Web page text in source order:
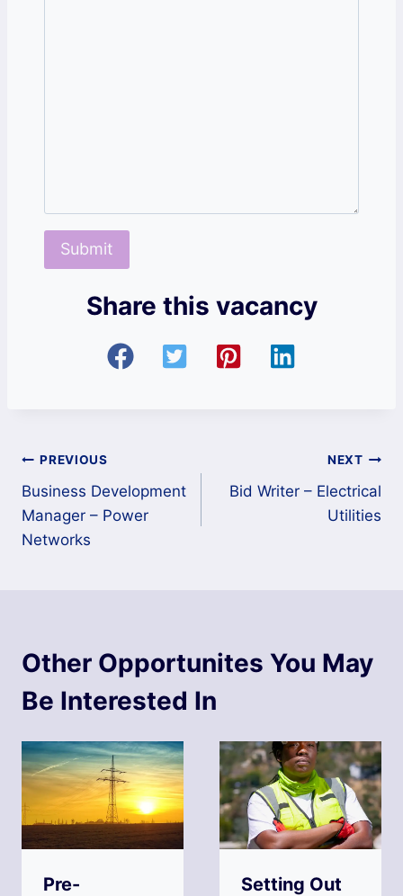
Share this vacancy
Post
navigation
PREVIOUS
Business Development
Manager – Power
Networks
NEXT
Bid Writer – Electrical
Utilities
Other Opportunites You May
Be Interested In
Pre-
Setting Out